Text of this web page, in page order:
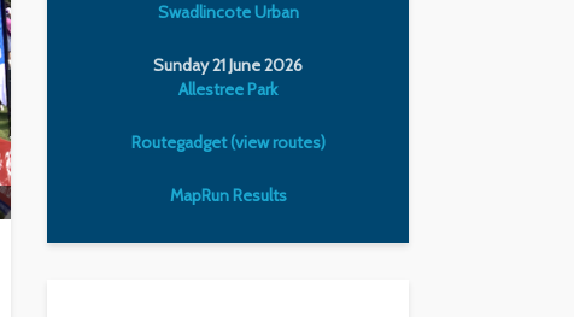
Swadlincote Urban
Sunday 21 June 2026
Allestree Park
Routegadget (view routes)
MapRun Results